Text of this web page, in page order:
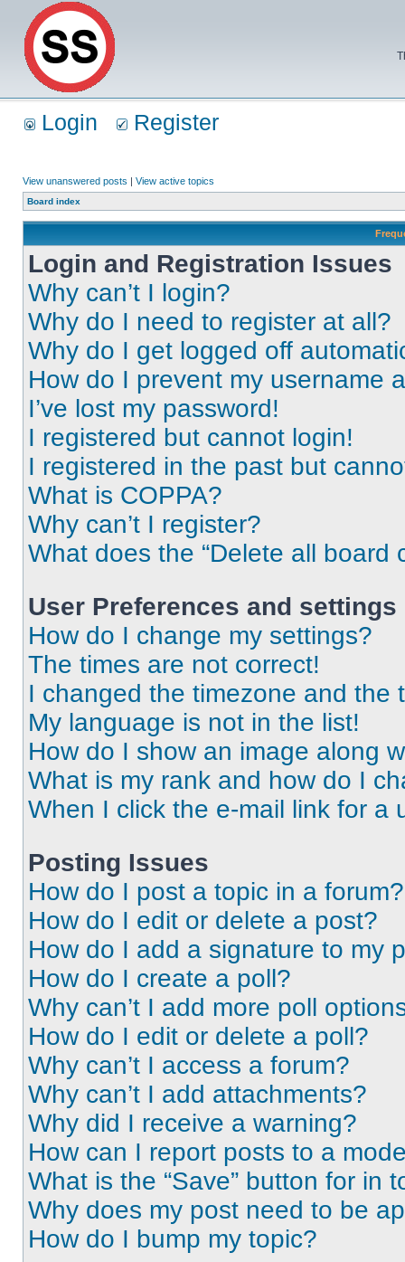
Login Register
View unanswered posts | View active topics
Board index
Login and Registration Issues
Why can’t I login?
Why do I need to register at all?
Why do I get logged off
How do I prevent my username
I’ve lost my password!
I registered but cannot login!
I registered in the past but
What is COPPA?
Why can’t I register?
What does the “Delete all board
User Preferences and settings
How do I change my settings?
The times are not correct!
I changed the timezone and the
My language is not in the list!
How do I show an image along
What is my rank and how do I
When I click the e-mail link for a
Posting Issues
How do I post a topic in a forum?
How do I edit or delete a post?
How do I add a signature to my
How do I create a poll?
Why can’t I add more poll
How do I edit or delete a poll?
Why can’t I access a forum?
Why can’t I add attachments?
Why did I receive a warning?
How can I report posts to a
What is the “Save” button for in
Why does my post need to be
How do I bump my topic?